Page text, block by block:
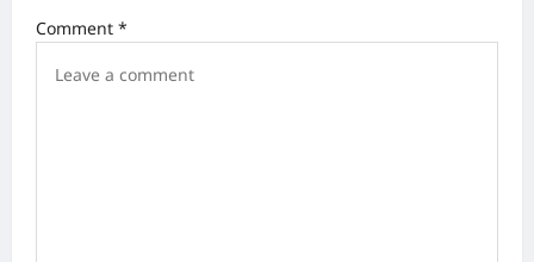
t
Comment *